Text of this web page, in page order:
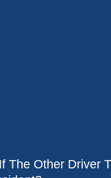
The Other Driver